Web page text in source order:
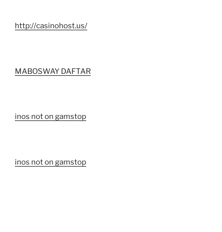
http://casinohost.us/
MABOSWAY DAFTAR
inos not on gamstop
inos not on gamstop